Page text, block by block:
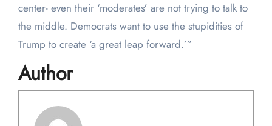
center- even their ‘moderates’ are not trying to talk to
the middle. Democrats want to use the stupidities of
Trump to create ‘a great leap forward.’”
Author